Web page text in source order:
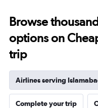
to
40.
Browse
options on
trip
Airlines serving
Complete your trip